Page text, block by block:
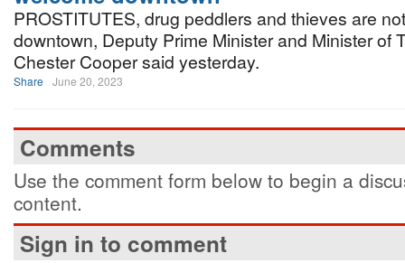
PROSTITUTES, drug peddlers and thieves are
downtown, Deputy Prime Minister and Minister of
Chester Cooper said yesterday.
Share June 20, 2023
Comments
Use the comment form below to begin a
content.
Sign in to comment